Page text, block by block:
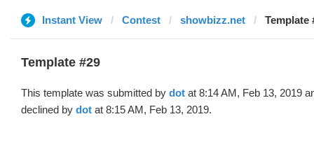
Instant View Contest showbizz.net Template
Template #29
This template was submitted by dot at 8:14 AM, Feb 13, 2019
declined by dot at 8:15 AM, Feb 13, 2019.